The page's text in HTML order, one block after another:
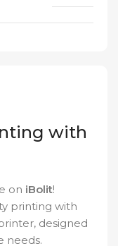
with
on iBolit!
printing with
designed
needs.